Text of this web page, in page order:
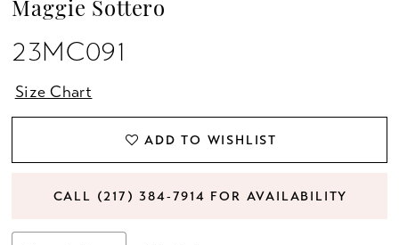
Maggie Sottero
23MC091
Size Chart
ADD TO WISHLIST
CALL (217) 384‑7914 FOR AVAILABILITY